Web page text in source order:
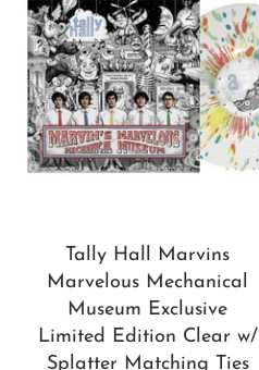
Tally Hall Marvins
Marvelous Mechanical
Museum Exclusive
Limited Edition Clear w/
Splatter Matching Ties